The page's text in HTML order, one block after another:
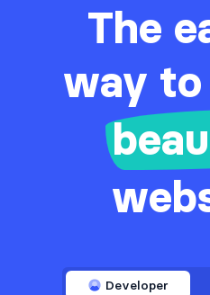
The
way
Developer